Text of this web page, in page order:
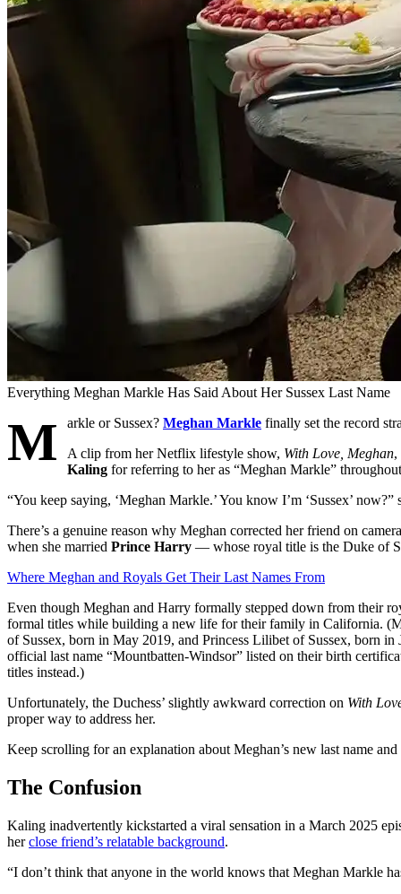
Everything Meghan Markle Has Said About Her Sussex Last Name
M arkle or Sussex? Meghan Markle finally set the record
A clip from her Netflix lifestyle show, With Love, Meghan,
Kaling for referring to her as “Meghan Markle”
“You keep saying, ‘Meghan Markle.’ You know I’m ‘Sussex’ now?”
There’s a genuine reason why Meghan corrected her friend on
when she married Prince Harry — whose royal title is the Duke of
Where Meghan and Royals Get Their Last Names From
Even though Meghan and Harry formally stepped down from their
formal titles while building a new life for their family in California.
of Sussex, born in May 2019, and Princess Lilibet of Sussex, born
official last name “Mountbatten-Windsor” listed on their birth
titles instead.)
Unfortunately, the Duchess’ slightly awkward correction on With
proper way to address her.
Keep scrolling for an explanation about Meghan’s new last name
The Confusion
Kaling inadvertently kickstarted a viral sensation in a March 2025
herclose friend’s relatable background.
“I don’t think that anyone in the world knows that Meghan Markle